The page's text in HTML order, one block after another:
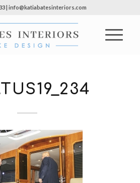
| info@katiabatesinteriors.com